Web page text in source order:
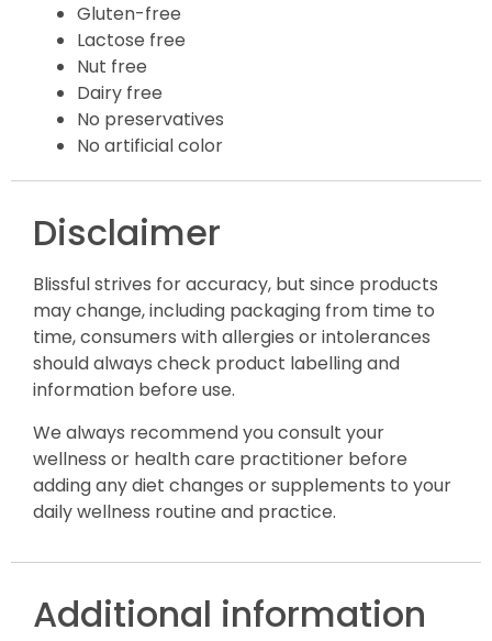
Gluten-free
Lactose free
Nut free
Dairy free
No preservatives
No artificial color
Disclaimer
Blissful strives for accuracy, but since products
may change, including packaging from time to
time, consumers with allergies or intolerances
should always check product labelling and
information before use.
We always recommend you consult your
wellness or health care practitioner before
adding any diet changes or supplements to your
daily wellness routine and practice.
Additional information